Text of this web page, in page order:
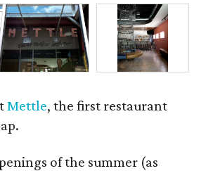
Mettle, the first restaurant
of the summer (as